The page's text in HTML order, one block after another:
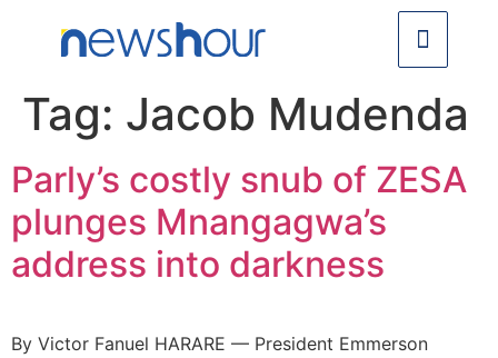
Tag: Jacob Mudenda
Parly’s costly snub of ZESA
plunges Mnangagwa’s
address into darkness
By Victor Fanuel HARARE — President Emmerson